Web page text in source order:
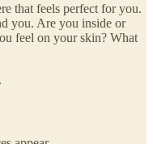
that feels perfect for you.
you. Are you inside or
feel on your skin? What